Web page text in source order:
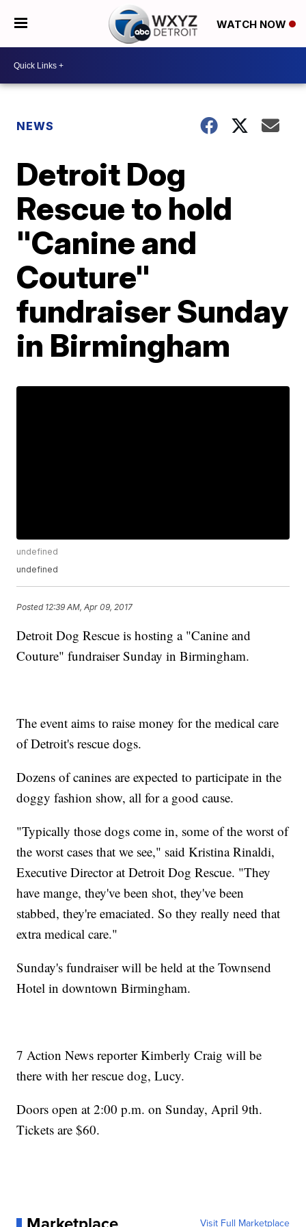
WATCH NOW
NEWS
Detroit Dog
Rescue to hold
"Canine and
Couture"
fundraiser Sunday
in Birmingham
undefined
undefined
Posted 12:39 AM, Apr 09, 2017
Detroit Dog Rescue is hosting a "Canine and
Couture" fundraiser Sunday in Birmingham.
The event aims to raise money for the medical care
of Detroit's rescue dogs.
Dozens of canines are expected to participate in the
doggy fashion show, all for a good cause.
"Typically those dogs come in, some of the worst of
the worst cases that we see," said Kristina Rinaldi,
Executive Director at Detroit Dog Rescue. "They
have mange, they've been shot, they've been
stabbed, they're emaciated. So they really need that
extra medical care."
Sunday's fundraiser will be held at the Townsend
Hotel in downtown Birmingham.
7 Action News reporter Kimberly Craig will be
there with her rescue dog, Lucy.
Doors open at 2:00 p.m. on Sunday, April 9th.
Tickets are $60.
Visit Full Marketplace